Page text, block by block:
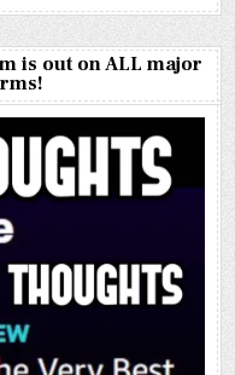
is out on ALL major